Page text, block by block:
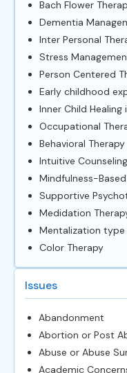
Bach Flower
Dementia
Inter Personal
Stress
Person Centered
Early childhood
Inner Child
Occupational
Behavioral Therapy
Intuitive Counseling
Mindfulness-
Supportive
Medidation
Mentalization
Color Therapy
Issues
Abandonment
Abortion or Post
Abuse or Abuse
Academic